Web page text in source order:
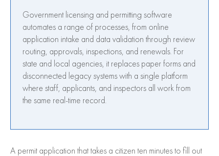
Government licensing and permitting software
automates a range of processes, from online
application intake and data validation through review
routing, approvals, inspections, and renewals. For
state and local agencies, it replaces paper forms and
disconnected legacy systems with a single platform
where staff, applicants, and inspectors all work from
the same real-time record.
A permit application that takes a citizen ten minutes to fill out